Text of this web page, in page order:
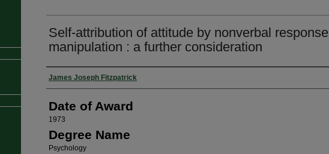
Self-attribution of attitude by nonverbal response
manipulation : a further consideration
Author
James Joseph Fitzpatrick
Date of Award
1973
Degree Name
Psychology